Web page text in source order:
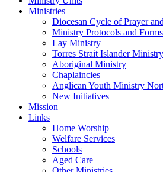
Ministries
Diocesan Cycle of Prayer
Ministry Protocols and Forms
Lay Ministry
Torres Strait Islander Ministry
Aboriginal Ministry
Chaplaincies
Anglican Youth Ministry
New Initiatives
Mission
Links
Home Worship
Welfare Services
Schools
Aged Care